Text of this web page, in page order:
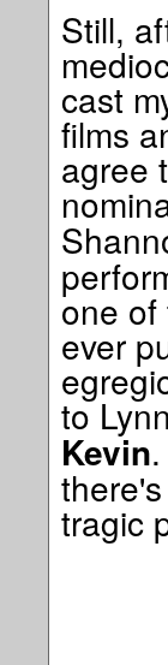
Still,
cast
films
agree
one of
ever
to
Kevin
tragic